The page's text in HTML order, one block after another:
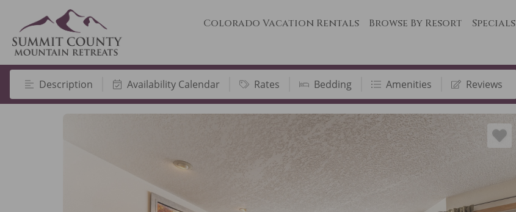
Colorado Vacation Rentals Browse By Resort Specials
Description Availability Calendar Rates Bedding Amenities Reviews